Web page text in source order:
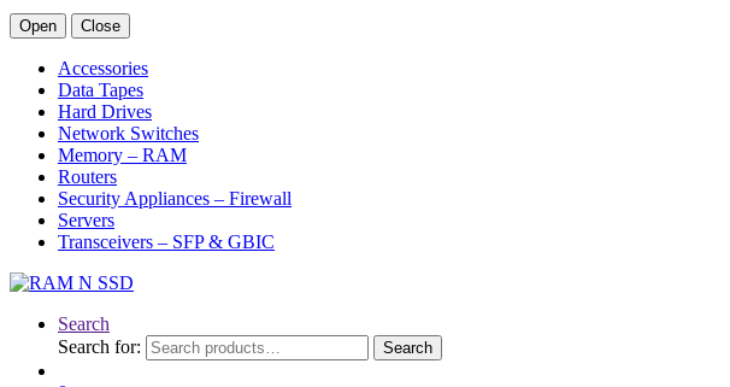
Open Close
Accessories
Data Tapes
Hard Drives
Network Switches
Memory – RAM
Routers
Security Appliances – Firewall
Servers
Transceivers – SFP & GBIC
Search
Search for:
Search